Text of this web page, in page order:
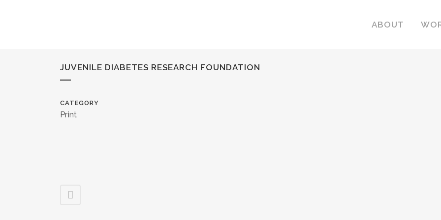
ABOUT
JUVENILE DIABETES RESEARCH FOUNDATION
CATEGORY
Print